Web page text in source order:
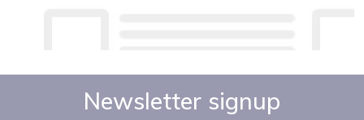
Newsletter signup